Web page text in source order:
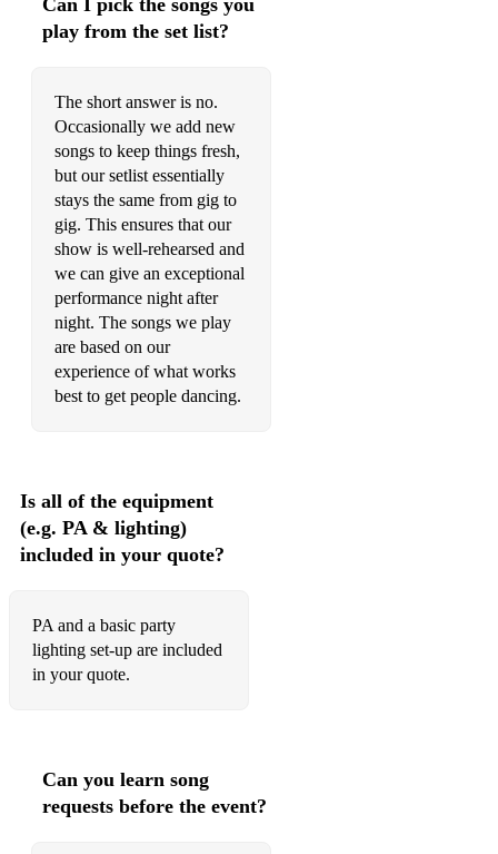
Can I pick the songs you
play from the set list?
The short answer is no.
Occasionally we add new
songs to keep things fresh,
but our setlist essentially
stays the same from gig to
gig. This ensures that our
show is well-rehearsed and
we can give an exceptional
performance night after
night. The songs we play
are based on our
experience of what works
best to get people dancing.
Is all of the equipment
(e.g. PA & lighting)
included in your quote?
PA and a basic party
lighting set-up are included
in your quote.
Can you learn song
requests before the event?